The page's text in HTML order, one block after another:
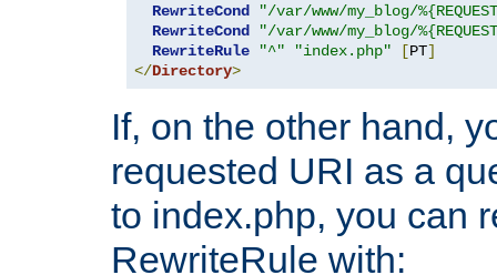
RewriteCond
"/var/www/my_blog/
RewriteCond
"/var/www/my_blog/
RewriteRule
"^" "index.php" [PT]
</Directory>
If, on the other hand,
requested URI as a
to index.php, you can
RewriteRule with: